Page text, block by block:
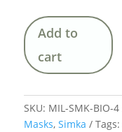
Add to
cart
SKU: MIL-SMK-BIO-4
Masks, Simka Tags: